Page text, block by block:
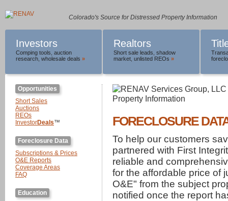
Colorado's Source for Distressed Property Information
Investors
Comping tools auction
research wholesale deals »
Realtors
Short sale leads shadow
market unlisted REOs »
Opportunities
Short Sales
Auctions
REOs
InvestorDeals™
Foreclosure Data
Subscriptions & Prices
O&E Reports
Coverage Areas
FAQ
Education
FORECLOSURE
To help our customers
partnered with First
reliable and
for the affordable price of
O&E" from the subject
notified once the report